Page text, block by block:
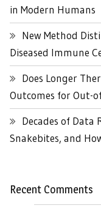
in Modern Humans
New Method
Diseased Immune
Does Longer
Outcomes for Out-
Decades of Data
Snakebites, and
Recent Comments